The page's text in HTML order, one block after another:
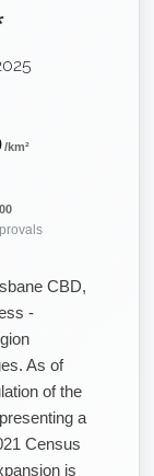
/km²
CBD,
-
As of
of the
a
Census
is